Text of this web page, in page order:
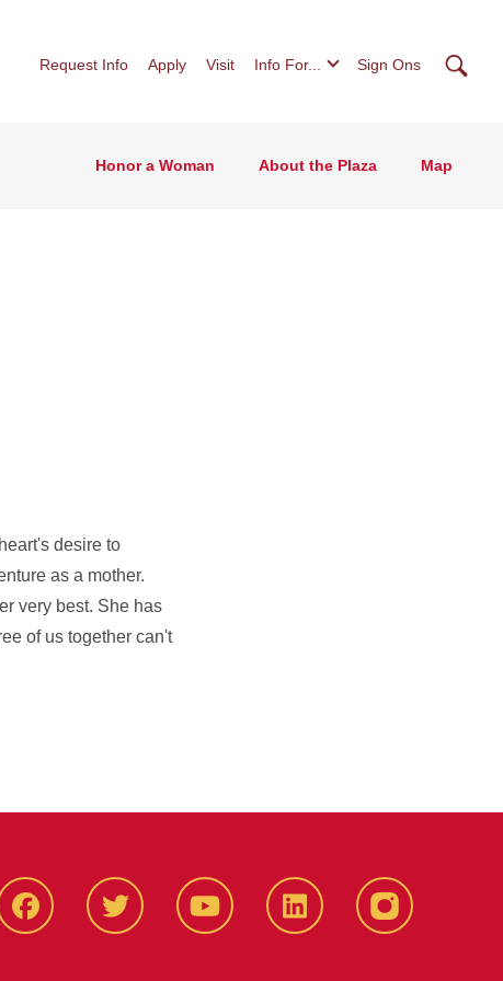
Request Info Apply Visit Info For... Sign Ons
Honor a Woman About the Plaza Map
desire to
as a mother.
very best. She has
of us together can't
Facbeook Twitter YouTube LinkedIn Instagram